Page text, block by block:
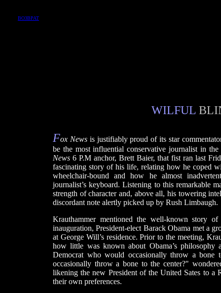
ВОЗВРАТ
WILFUL
Fox Newsis justifiably proud of its star
be the most influential conservative journalist in
News 6 P.M anchor, Brett Baier, that fist ran last
fascinating story of his life, relating how he coped
wheelchair-bound and how he almost
journalist’s keyboard. Listening to this remarkable
strength of character and, above all, his towering
discordant note alertly picked up by Rush Limbaugh.
Krauthammer mentioned the well-known story
inauguration, President-elect Barack Obama met a
at George Will’s residence. Prior to the meeting,
how little was known about Obama’s philosophy
Democrat who would occasionally throw a
occasionally throw a bone to the center?"
likening the new President of the United Sates to a
their own preferences.